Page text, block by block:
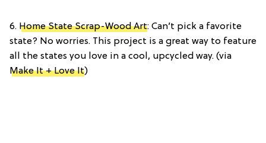
6. Home State Scrap-Wood Art: Can’t pick a favorite
state? No worries. This project is a great way to feature
all the states you love in a cool, upcycled way. (via
Make It + Love It)